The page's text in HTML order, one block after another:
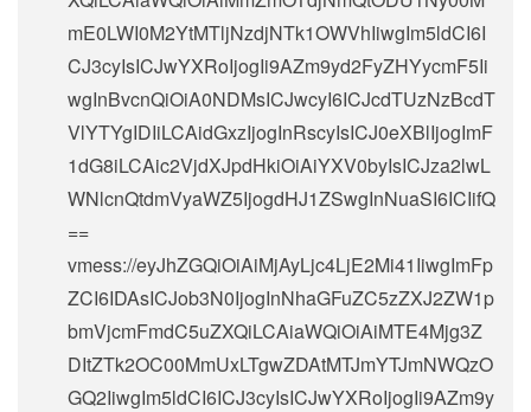
mE0LWI0M2YtMTljNzdjNTk1OWVhIiwgIm5ldCI6I
CJ3cyIsICJwYXRoIjogIi9AZm9yd2FyZHYycmF5Ii
wgInBvcnQiOiA0NDMsICJwcyI6ICJcdTUzNzBcdT
VlYTYgIDIiLCAidGxzIjogInRscyIsICJ0eXBlIjogImF
1dG8iLCAic2VjdXJpdHkiOiAiYXV0byIsICJza2lwL
WNlcnQtdmVyaWZ5IjogdHJ1ZSwgInNuaSI6ICIifQ
==
vmess://eyJhZGQiOiAiMjAyLjc4LjE2Mi41IiwgImFp
ZCI6IDAsICJob3N0IjogInNhaGFuZC5zZXJ2ZW1p
bmVjcmFmdC5uZXQiLCAiaWQiOiAiMTE4Mjg3Z
DItZTk2OC00MmUxLTgwZDAtMTJmYTJmNWQzO
GQ2IiwgIm5ldCI6ICJ3cyIsICJwYXRoIjogIi9AZm9y